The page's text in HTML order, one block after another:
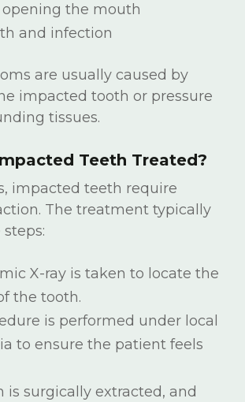
the mouth
and infection
are usually caused by
impacted tooth or pressure
tissues.
Teeth Treated?
impacted teeth require
The treatment typically
X-ray is taken to locate the
the tooth.
is performed under local
to ensure the patient feels
is surgically extracted, and